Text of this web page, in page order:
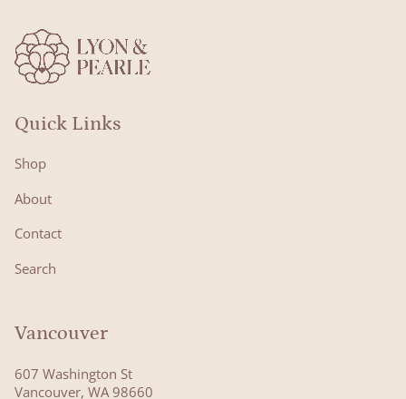
Quick Links
Shop
About
Contact
Search
Vancouver
607 Washington St
Vancouver, WA 98660